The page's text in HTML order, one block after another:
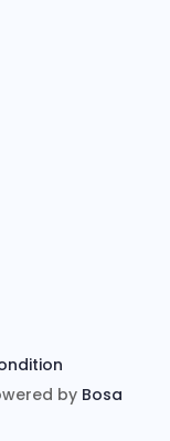
by Bosa